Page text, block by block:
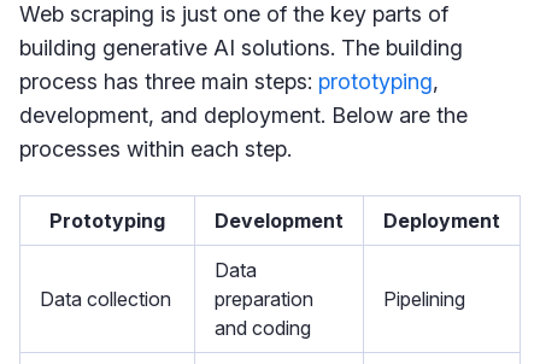
Web scraping is just one of the key parts of
building generative AI solutions. The building
process has three main steps: prototyping,
development, and deployment. Below are the
processes within each step.
Prototyping Development Deployment
Data collection
Data
preparation
and coding
Pipelining